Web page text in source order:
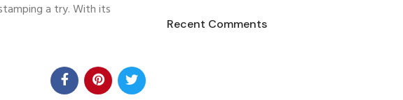
a try. With its
Recent Comments